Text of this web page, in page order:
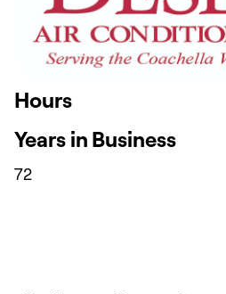
Hours
Years in Business
72